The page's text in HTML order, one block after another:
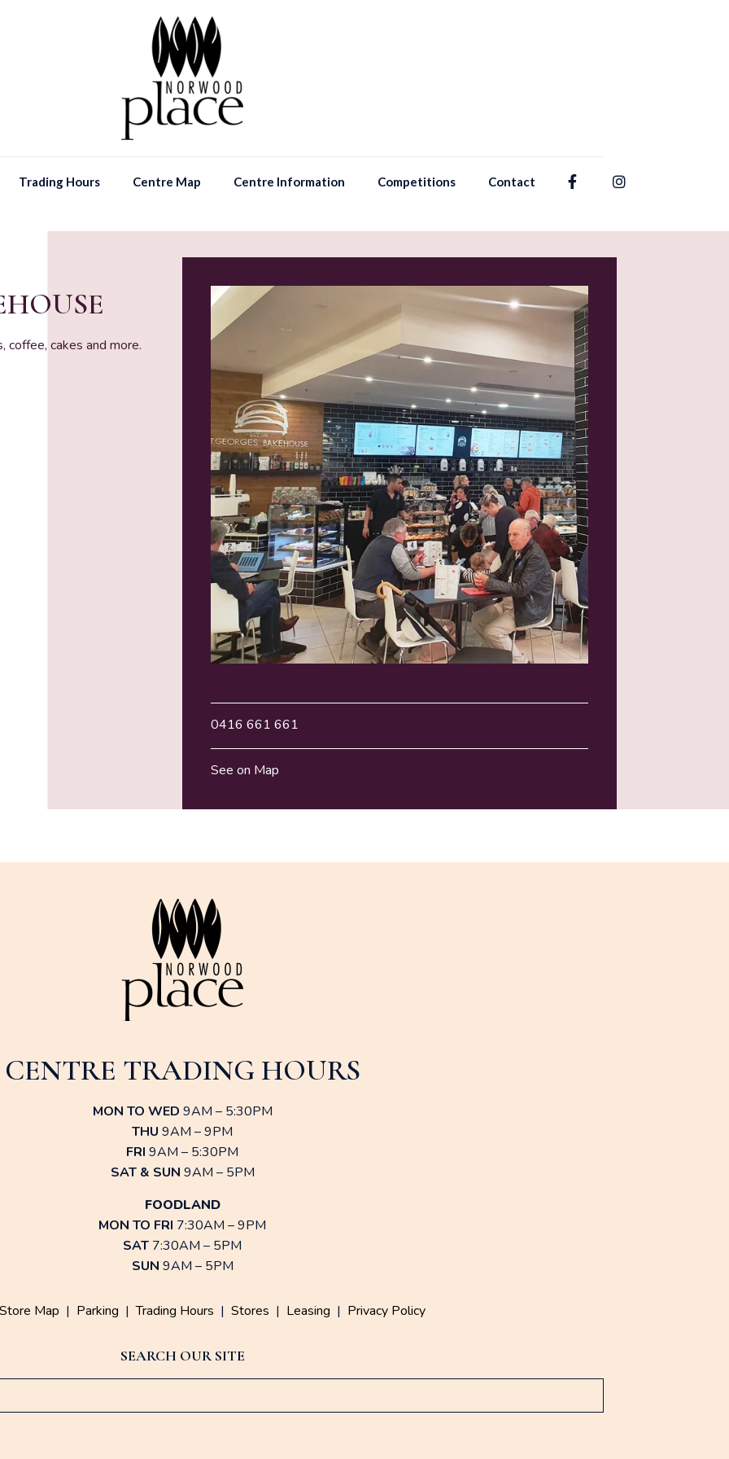
Trading Hours Centre Map Centre Information Competitions Contact
coffee, cakes and more.
0416 661 661
See on Map
CENTRE TRADING HOURS
MON TO WED 9AM – 5:30PM
THU 9AM – 9PM
FRI 9AM – 5:30PM
SAT & SUN 9AM – 5PM
FOODLAND
MON TO FRI 7:30AM – 9PM
SAT 7:30AM – 5PM
SUN 9AM – 5PM
Store Map | Parking |Trading Hours | Stores | Leasing | Privacy Policy
SEARCH OUR SITE